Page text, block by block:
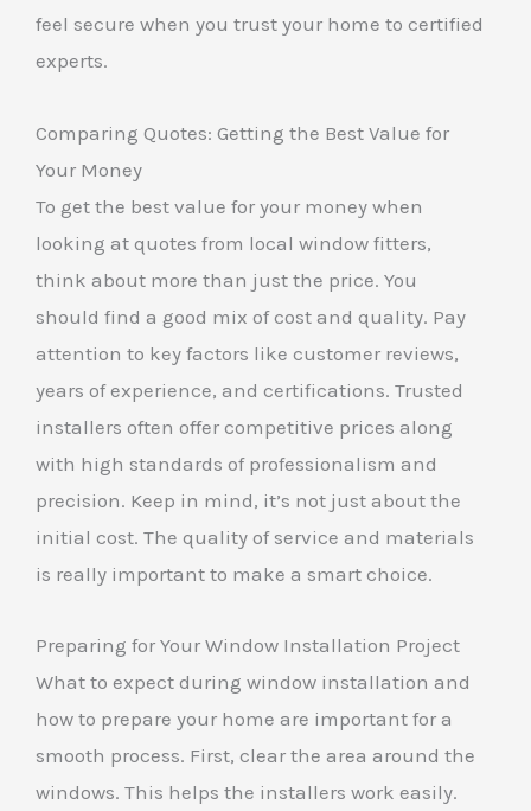
feel secure when you trust your home to certified
experts.
Comparing Quotes: Getting the Best Value for
Your Money
To get the best value for your money when
looking at quotes from local window fitters,
think about more than just the price. You
should find a good mix of cost and quality. Pay
attention to key factors like customer reviews,
years of experience, and certifications. Trusted
installers often offer competitive prices along
with high standards of professionalism and
precision. Keep in mind, it’s not just about the
initial cost. The quality of service and materials
is really important to make a smart choice.
Preparing for Your Window Installation Project
What to expect during window installation and
how to prepare your home are important for a
smooth process. First, clear the area around the
windows. This helps the installers work easily.